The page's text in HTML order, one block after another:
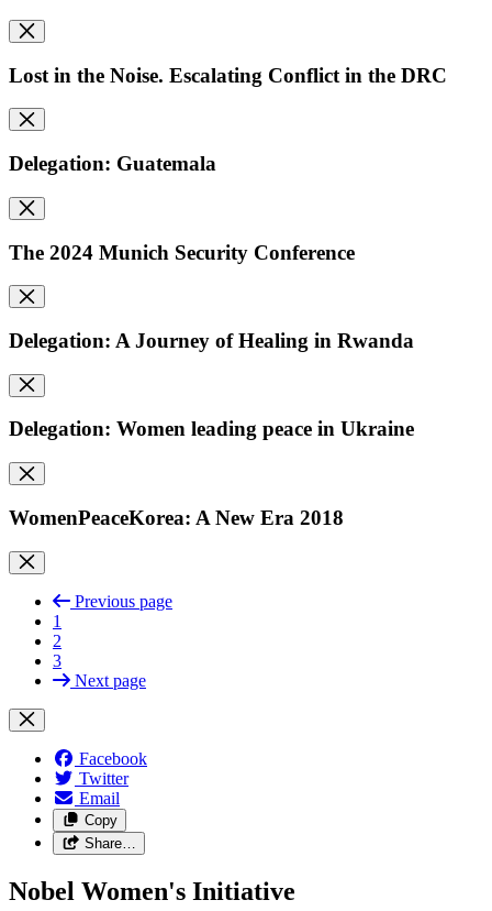
Lost in the Noise. Escalating Conflict in the DRC
Delegation: Guatemala
The 2024 Munich Security Conference
Delegation: A Journey of Healing in Rwanda
Delegation: Women leading peace in Ukraine
WomenPeaceKorea: A New Era 2018
Previous page
1
2
3
Next page
Facebook
Twitter
Email
Copy
Share…
Nobel Women's Initiative